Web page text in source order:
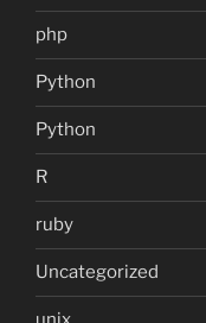
php
Python
Python
R
ruby
Uncategorized